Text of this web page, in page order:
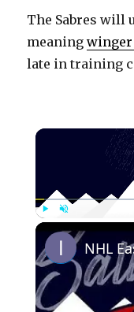
The Sabres will
meaningwinger
late in training